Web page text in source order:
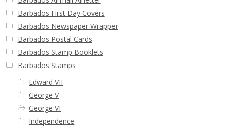
Barbados First Day Covers
Barbados Newspaper Wrapper
Barbados Postal Cards
Barbados Stamp Booklets
Barbados Stamps
Edward VII
George V
George VI
Independence